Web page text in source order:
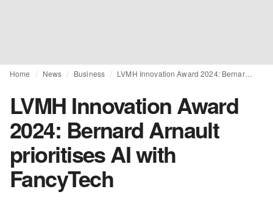
Home News Business LVMH Innovation Award 2024: Bernard Arnault prioritises AI with FancyTech
LVMH Innovation Award
2024: Bernard Arnault
prioritises AI with
FancyTech